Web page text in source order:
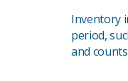
Inventory
period,
and